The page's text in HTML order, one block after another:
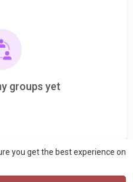
you get the best experience on
groups yet